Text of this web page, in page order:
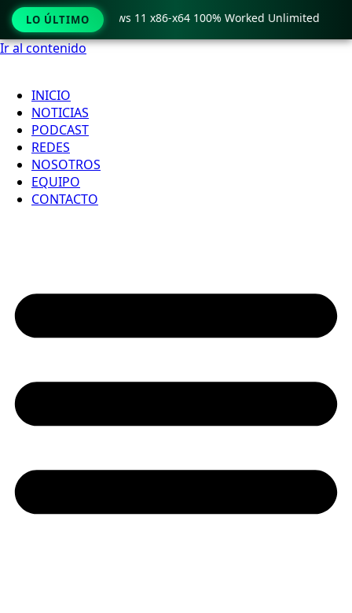
Ir al contenido
INICIO
NOTICIAS
PODCAST
REDES
NOSOTROS
EQUIPO
CONTACTO
LO ÚLTIMO
Crack only Windows 11 x86-x64 100% Worked Unlimited